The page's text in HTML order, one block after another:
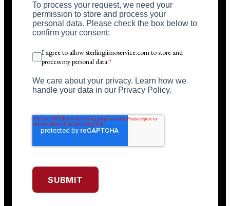
To process your request, we need your
permission to store and process your
personal data. Please check the box below to
confirm your consent:
I agree to allow sterlinglimoservice.com to store and
process my personal data.*
We care about your privacy. Learn how we
handle your data in our Privacy Policy.
SUBMIT